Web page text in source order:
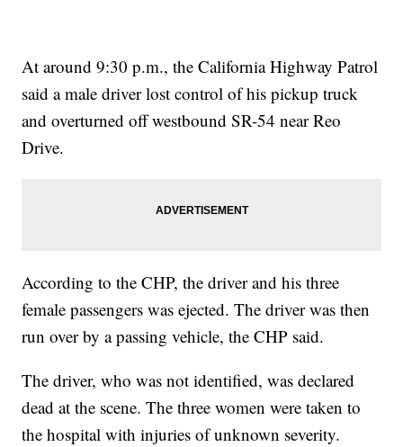
At around 9:30 p.m., the California Highway Patrol
said a male driver lost control of his pickup truck
and overturned off westbound SR-54 near Reo
Drive.
According to the CHP, the driver and his three
female passengers was ejected. The driver was then
run over by a passing vehicle, the CHP said.
The driver, who was not identified, was declared
dead at the scene. The three women were taken to
the hospital with injuries of unknown severity.